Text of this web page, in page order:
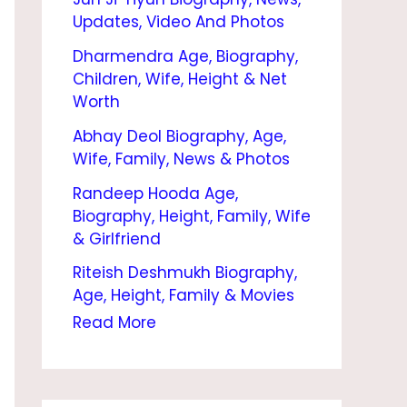
Updates, Video And Photos
Dharmendra Age, Biography,
Children, Wife, Height & Net
Worth
Abhay Deol Biography, Age,
Wife, Family, News & Photos
Randeep Hooda Age,
Biography, Height, Family, Wife
& Girlfriend
Riteish Deshmukh Biography,
Age, Height, Family & Movies
Read More
N
N
I
A
2
0
4